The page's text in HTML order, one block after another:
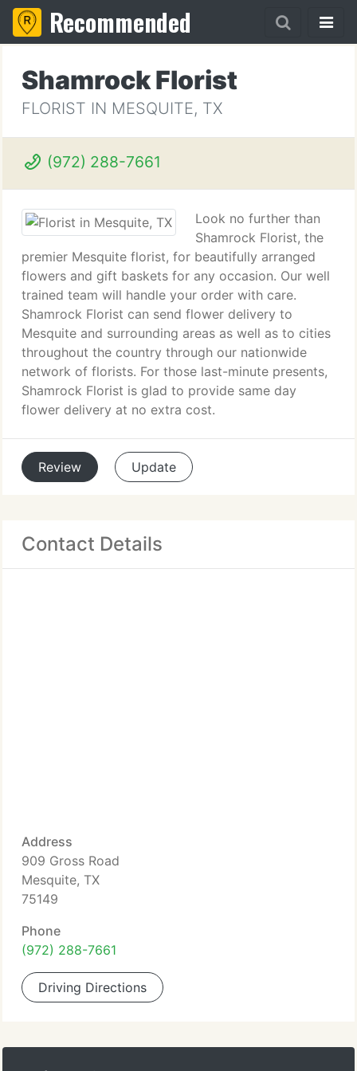
Recommended
Shamrock Florist
FLORIST IN MESQUITE, TX
(972) 288-7661
Look no further than
Shamrock Florist, the
premier Mesquite florist, for beautifully arranged
flowers and gift baskets for any occasion. Our well
trained team will handle your order with care.
Shamrock Florist can send flower delivery to
Mesquite and surrounding areas as well as to cities
throughout the country through our nationwide
network of florists. For those last-minute presents,
Shamrock Florist is glad to provide same day
flower delivery at no extra cost.
Review Update
Contact Details
Address
909 Gross Road
Mesquite, TX
75149
Phone
(972) 288-7661
Driving Directions